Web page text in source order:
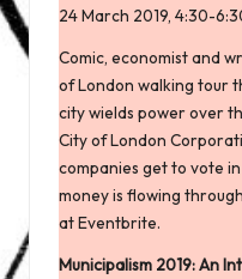
24 March 2019, 4:30-
Comic, economist and
of London walking tour
city wields power over
City of London
companies get to vote
money is flowing
atEventbrite.
Municipalism 2019: An